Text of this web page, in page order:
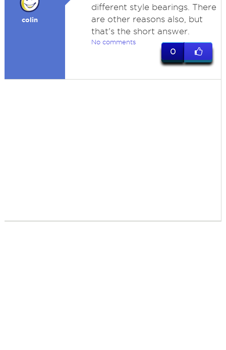
colin
different style bearings. There
are other reasons also, but
that's the short answer.
No comments
0